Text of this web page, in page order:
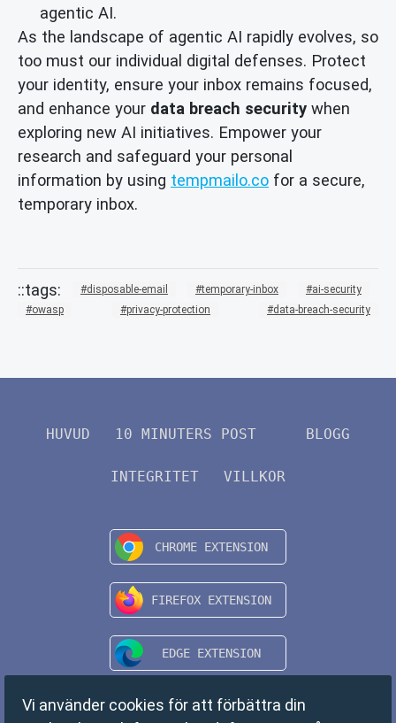
agentic AI.
As the landscape of agentic AI rapidly evolves, so
too must our individual digital defenses. Protect
your identity, ensure your inbox remains focused,
and enhance your data breach security when
exploring new AI initiatives. Empower your
research and safeguard your personal
information by using tempmailo.co for a secure,
temporary inbox.
disposable-email temporary-inbox
ai-security
owasp
privacy-protection data-breach-security
HUVUD 10 MINUTERS POST BLOGG
INTEGRITET VILLKOR
Vi använder cookies för att förbättra din